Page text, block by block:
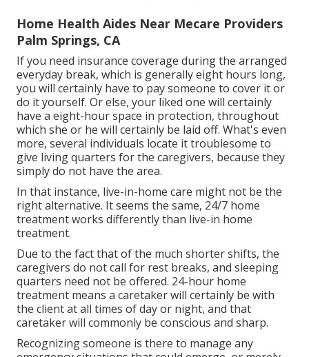
Home Health Aides Near Mecare Providers
Palm Springs, CA
If you need insurance coverage during the arranged
everyday break, which is generally eight hours long,
you will certainly have to pay someone to cover it or
do it yourself. Or else, your liked one will certainly
have a eight-hour space in protection, throughout
which she or he will certainly be laid off. What's even
more, several individuals locate it troublesome to
give living quarters for the caregivers, because they
simply do not have the area.
In that instance, live-in-home care might not be the
right alternative. It seems the same, 24/7 home
treatment works differently than live-in home
treatment.
Due to the fact that of the much shorter shifts, the
caregivers do not call for rest breaks, and sleeping
quarters need not be offered. 24-hour home
treatment means a caretaker will certainly be with
the client at all times of day or night, and that
caretaker will commonly be conscious and sharp.
Recognizing someone is there to manage any